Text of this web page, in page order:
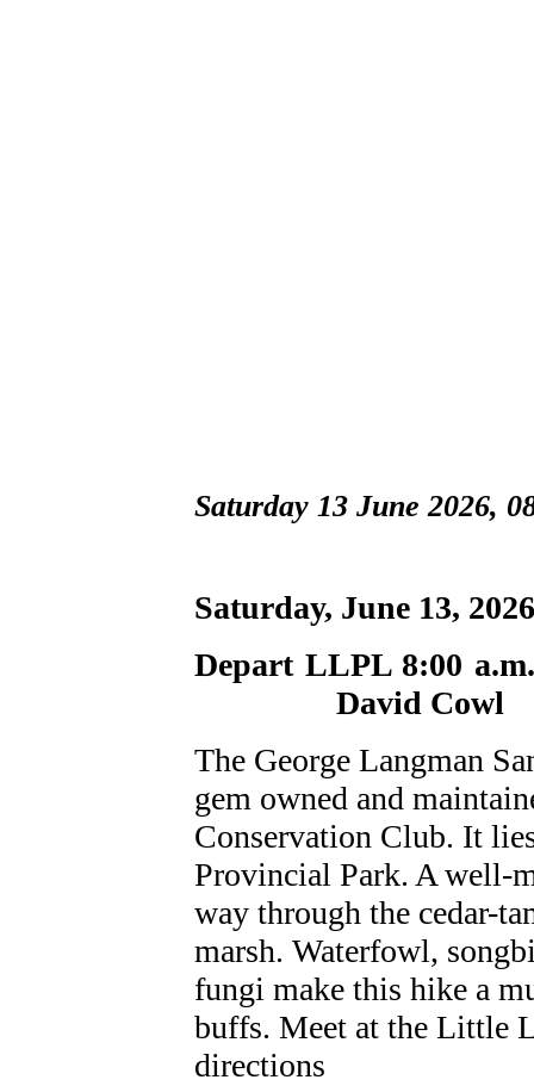
Saturday 13 June 2026,
Saturday, June
Depart
David Cowl
The George Langman
gem owned and
Conservation Club. It
Provincial Park. A well-
way through the cedar-
marsh. Waterfowl,
fungi make this hike a
buffs. Meet at the Little
directions